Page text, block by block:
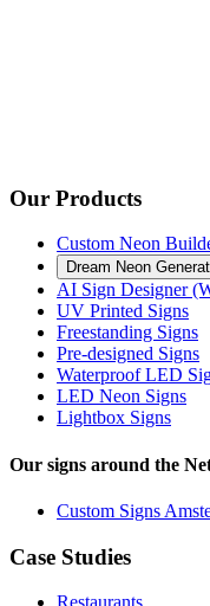
Our Products
Custom Neon
Dream Neon
AI Sign Designer
UV Printed Signs
Freestanding Signs
Pre-designed Signs
Waterproof LED
LED Neon Signs
Lightbox Signs
Our signs around the
Custom Signs
Case Studies